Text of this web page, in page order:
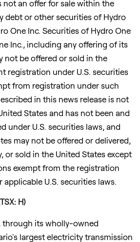
not an offer for sale within the
debt or other securities of Hydro
One Inc. Securities of Hydro One
Inc., including any offering of its
not be offered or sold in the
registration under U.S. securities
from registration under such
in this news release is not
States and has not been and
under U.S. securities laws, and
may not be offered or delivered,
or sold in the United States except
exempt from the registration
U.S. securities laws.
H)
through its wholly-owned
largest electricity transmission